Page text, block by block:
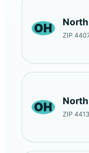
OH ZIP
OH ZIP